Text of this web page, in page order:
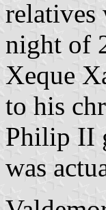
relatives
night of
Xeque
to his
Philip II
was